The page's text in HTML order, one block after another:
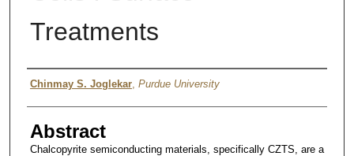
Treatments
Author
Chinmay S. Joglekar, Purdue University
Abstract
Chalcopyrite semiconducting materials, specifically CZTS, are a